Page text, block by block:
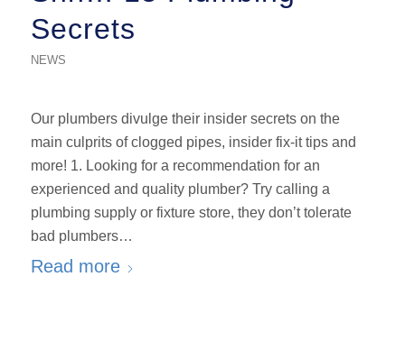
Secrets
NEWS
Our plumbers divulge their insider secrets on the
main culprits of clogged pipes, insider fix-it tips and
more! 1. Looking for a recommendation for an
experienced and quality plumber? Try calling a
plumbing supply or fixture store, they don’t tolerate
bad plumbers…
Read more